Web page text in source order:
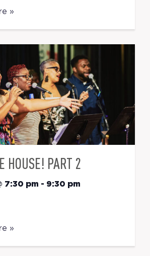
»
HOUSE! PART 2
7:30 pm - 9:30 pm
»